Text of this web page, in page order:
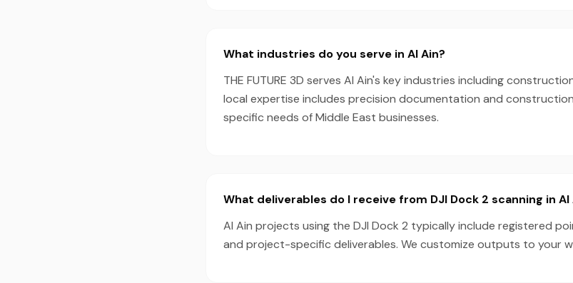
What industries do you serve in Al Ain?
THE FUTURE 3D serves Al Ain's key industries including
local expertise includes precision documentation and
specific needs of Middle East businesses.
What deliverables do I receive from DJI Dock 2 scanning in Al
Al Ain projects using the DJI Dock 2 typically include registered
and project-specific deliverables. We customize outputs to your